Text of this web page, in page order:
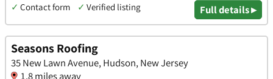
✓ Contact form ✓ Verified listing Full details ▸
Seasons Roofing
35 New Lawn Avenue, Hudson, New Jersey
1.8 miles away